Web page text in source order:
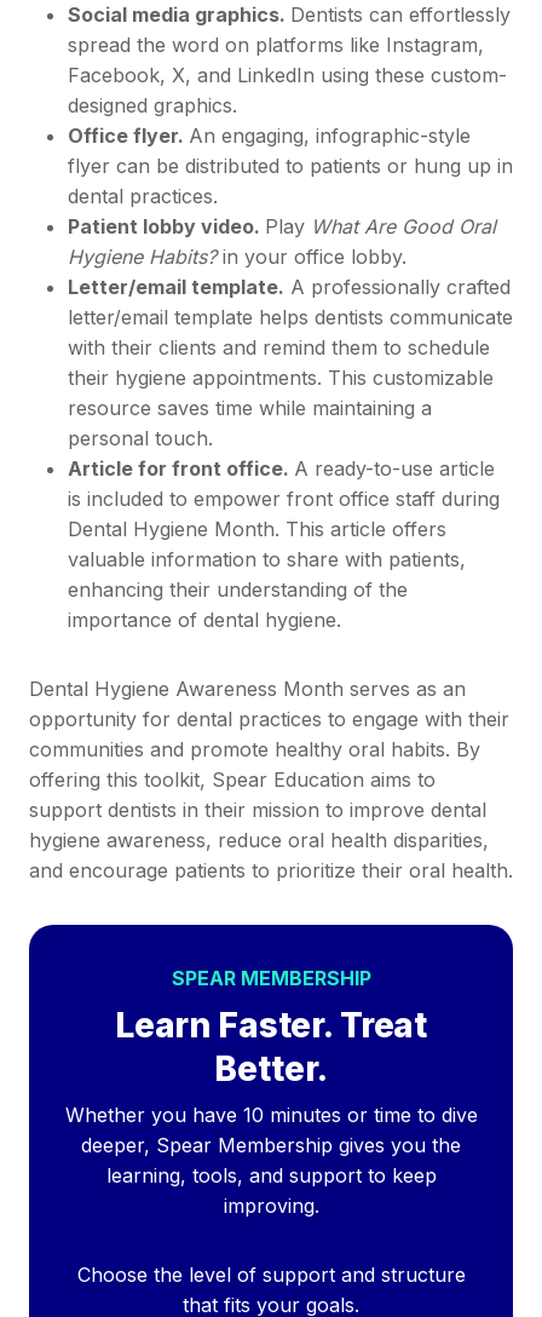
Social media graphics. Dentists can effortlessly
spread the word on platforms like Instagram,
Facebook, X, and LinkedIn using these custom-
designed graphics.
Office flyer. An engaging, infographic-style
flyer can be distributed to patients or hung up in
dental practices.
Patient lobby video. Play What Are Good Oral
Hygiene Habits?in your office lobby.
Letter/email template. A professionally crafted
letter/email template helps dentists communicate
with their clients and remind them to schedule
their hygiene appointments. This customizable
resource saves time while maintaining a
personal touch.
Article for front office. A ready-to-use article
is included to empower front office staff during
Dental Hygiene Month. This article offers
valuable information to share with patients,
enhancing their understanding of the
importance of dental hygiene.
Dental Hygiene Awareness Month serves as an
opportunity for dental practices to engage with their
communities and promote healthy oral habits. By
offering this toolkit, Spear Education aims to
support dentists in their mission to improve dental
hygiene awareness, reduce oral health disparities,
and encourage patients to prioritize their oral health.
SPEAR MEMBERSHIP
Learn Faster. Treat
Better.
Whether you have 10 minutes or time to dive
deeper, Spear Membership gives you the
learning, tools, and support to keep
improving.
Choose the level of support and structure
that fits your goals.